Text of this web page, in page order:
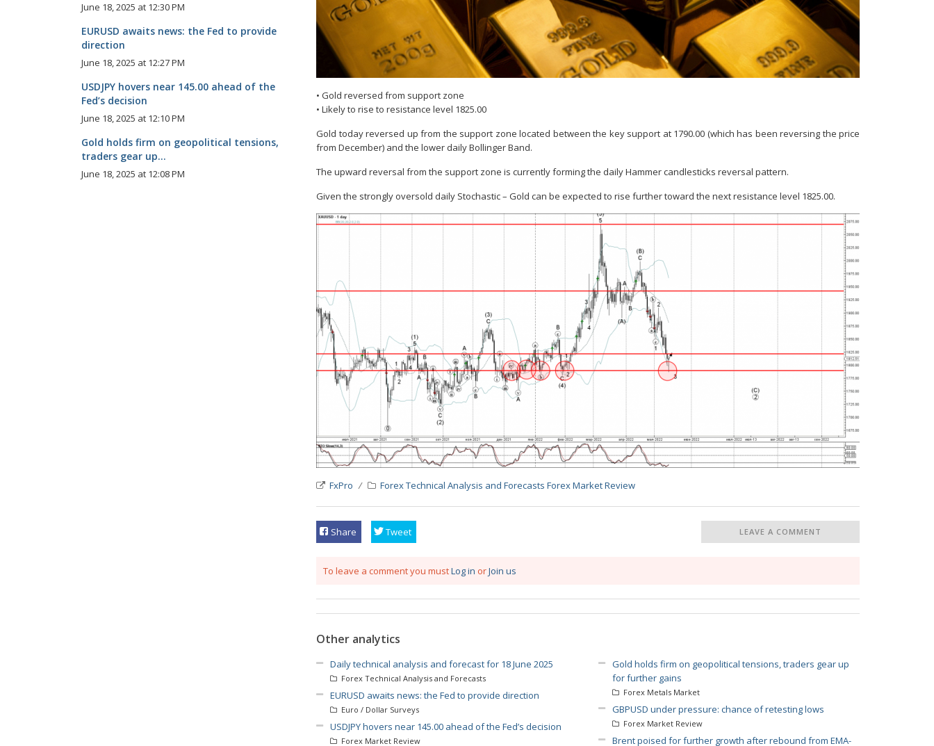
• Gold reversed from support zone
• Likely to rise to resistance level 1825.00
Gold today reversed up from the support zone located between the key support at 1790.00 (which has been reversing the price
from December) and the lower daily Bollinger Band.
The upward reversal from the support zone is currently forming the daily Hammer candlesticks reversal pattern.
Given the strongly oversold daily Stochastic – Gold can be expected to rise further toward the next resistance level 1825.00.
FxPro Forex Technical Analysis and Forecasts Forex Market Review
Share Tweet LEAVE A COMMENT
To leave a comment you mustLog in orJoin us
Other analytics
Daily technical analysis and forecast for 18 June 2025
Forex Technical Analysis and Forecasts
EURUSD awaits news: the Fed to provide direction
Euro / Dollar Surveys
USDJPY hovers near 145.00 ahead of the Fed’s decision
Forex Market Review
Gold holds firm on geopolitical tensions, traders gear up
for further gains
Forex Metals Market
GBPUSD under pressure: chance of retesting lows
Forex Market Review
Brent poised for further growth after rebound from EMA-
June 18, 2025 at 12:30 PM
EURUSD awaits news: the Fed to provide
direction
June 18, 2025 at 12:27 PM
USDJPY hovers near 145.00 ahead of the
Fed’s decision
June 18, 2025 at 12:10 PM
Gold holds firm on geopolitical tensions,
traders gear up...
June 18, 2025 at 12:08 PM